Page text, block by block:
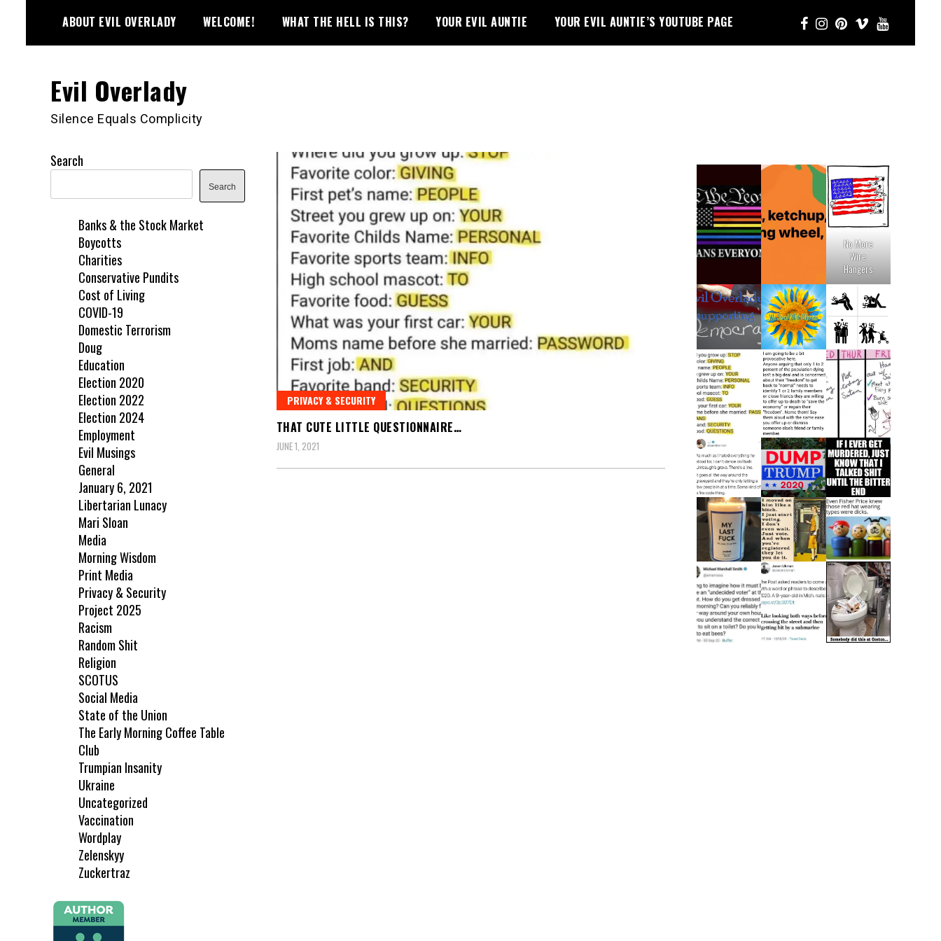
content
ABOUT EVIL OVERLADY WELCOME! WHAT THE HELL IS THIS? YOUR EVIL AUNTIE YOUR EVIL AUNTIE’S YOUTUBE PAGE
Evil Overlady
Silence Equals Complicity
PRIVACY & SECURITY
THAT CUTE LITTLE QUESTIONNAIRE…
JUNE 1, 2021
Search
Search
Banks & the Stock Market
Boycotts
Charities
Conservative Pundits
Cost of Living
COVID-19
Domestic Terrorism
Doug
Education
Election 2020
Election 2022
Election 2024
Employment
Evil Musings
General
January 6, 2021
Libertarian Lunacy
Mari Sloan
Media
Morning Wisdom
Print Media
Privacy & Security
Project 2025
Racism
Random Shit
Religion
SCOTUS
Social Media
State of the Union
The Early Morning Coffee Table
Club
Trumpian Insanity
Ukraine
Uncategorized
Vaccination
Wordplay
Zelenskyy
Zuckertraz
No More
Wire
Hangers